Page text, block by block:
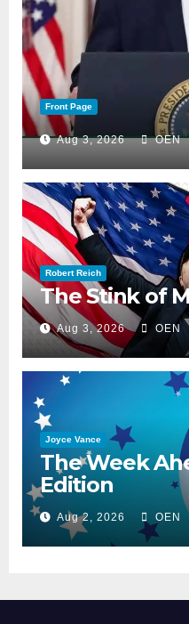
Front Page
Aug 3, 2026 OEN
Robert Reich
The Stink of
Aug 3, 2026 OEN
Joyce Vance
The Week
Edition
Aug 2, 2026 OEN